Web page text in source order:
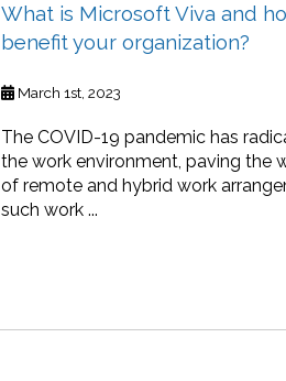
What is Microsoft Viva and
benefit your organization?
March 1st, 2023
The COVID-19 pandemic has
the work environment, paving the
of remote and hybrid work
such work ...